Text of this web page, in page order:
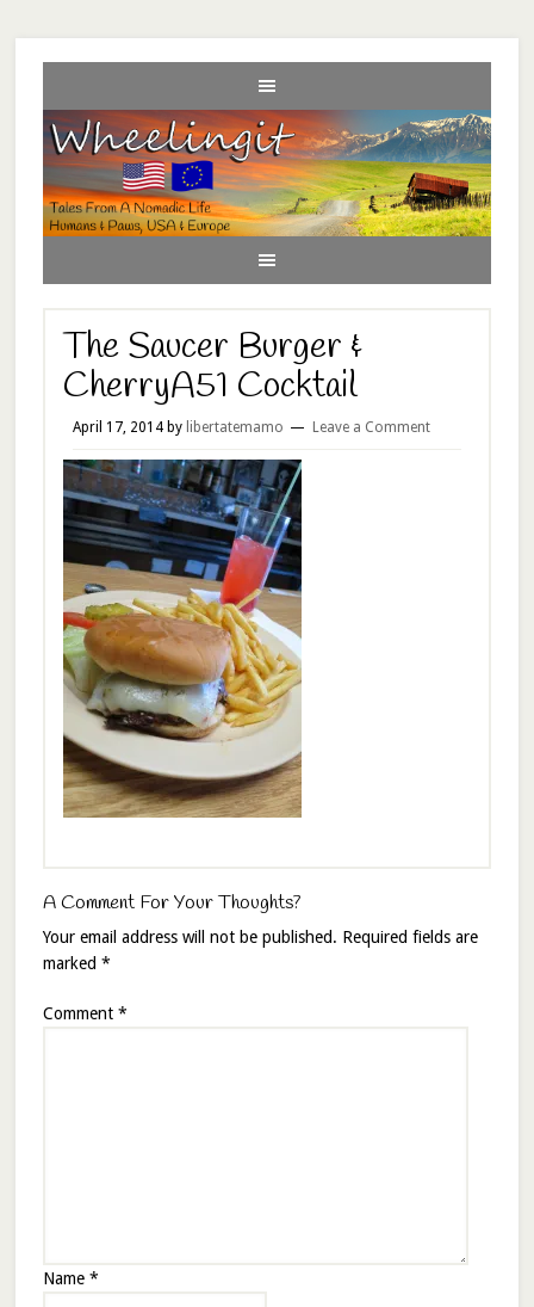
The Saucer Burger &
CherryA51 Cocktail
April 17, 2014by libertatemamo Leave a Comment
A Comment For Your Thoughts?
Your email address will not be published. Required fields are
marked *
Comment *
Name *